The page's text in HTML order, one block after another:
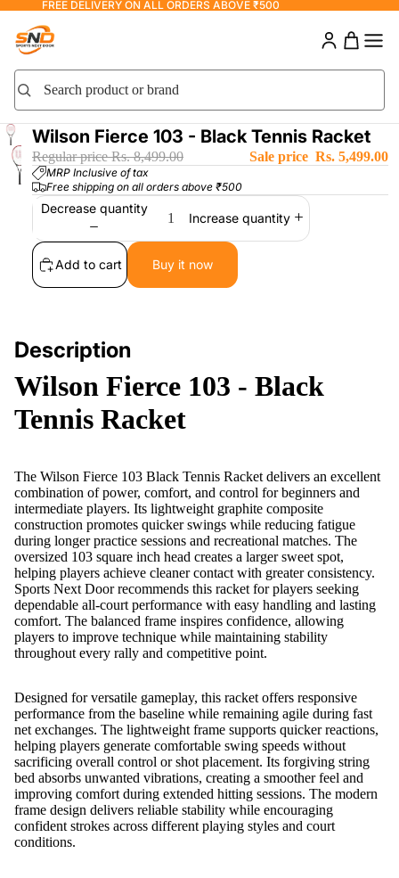
FREE DELIVERY ON ALL ORDERS ABOVE ₹500
Search product or brand
Search
Wilson Fierce 103 - Black Tennis Racket
Sale price Rs. 5,499.00
Regular priceRs. 8,499.00
MRP Inclusive of tax
Free shipping on all orders above ₹500
Decrease quantity
Increase quantity
Add to cart Buy it now
Description
Wilson Fierce 103 - Black
Tennis Racket
The Wilson Fierce 103 Black Tennis Racket delivers an excellent
combination of power, comfort, and control for beginners and
intermediate players. Its lightweight graphite composite
construction promotes quicker swings while reducing fatigue
during longer practice sessions and recreational matches. The
oversized 103 square inch head creates a larger sweet spot,
helping players achieve cleaner contact with greater consistency.
Sports Next Door recommends this racket for players seeking
dependable all-court performance with easy handling and lasting
comfort. The balanced frame inspires confidence, allowing
players to improve technique while maintaining stability
throughout every rally and competitive point.
Designed for versatile gameplay, this racket offers responsive
performance from the baseline while remaining agile during fast
net exchanges. The lightweight frame supports quicker reactions,
helping players generate comfortable swing speeds without
sacrificing overall control or shot placement. Its forgiving string
bed absorbs unwanted vibrations, creating a smoother feel and
improving comfort during extended hitting sessions. The modern
frame design delivers reliable stability while encouraging
confident strokes across different playing styles and court
conditions.